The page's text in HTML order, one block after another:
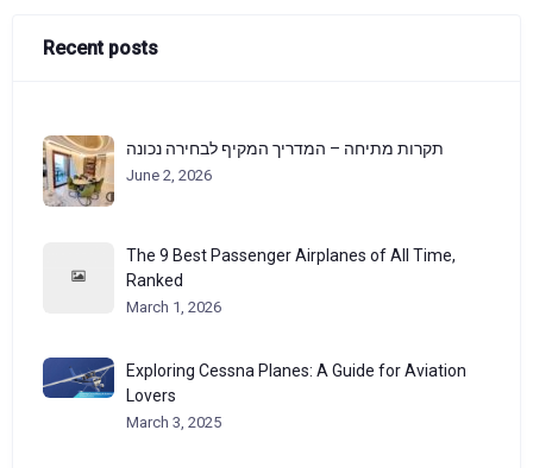
Recent posts
תקרות מתיחה – המדריך המקיף לבחירה נכונה
June 2, 2026
The 9 Best Passenger Airplanes of All Time,
Ranked
March 1, 2026
Exploring Cessna Planes: A Guide for Aviation
Lovers
March 3, 2025